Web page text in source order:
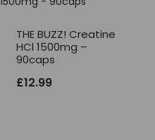
THE BUZZ! Creatine
HCl 1500mg –
90caps
£12.99